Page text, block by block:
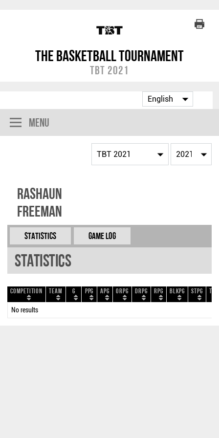
The Basketball Tournament
TBT 2021
Menu
Rashaun
Freeman
Statistics Game Log
Statistics
Competition Team G PPG APG ORPG DRPG RPG BLKPG STPG
No results